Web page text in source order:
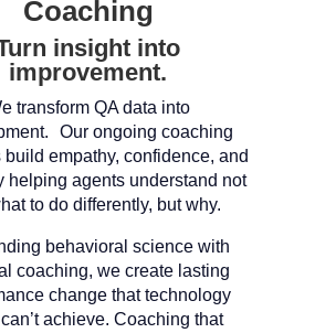
Coaching
insight into
improvement.
transform QA data into
Our ongoing coaching
build empathy, confidence, and
helping agents understand not
to do differently, but why.
behavioral science with
coaching, we create lasting
change that technology
achieve. Coaching that